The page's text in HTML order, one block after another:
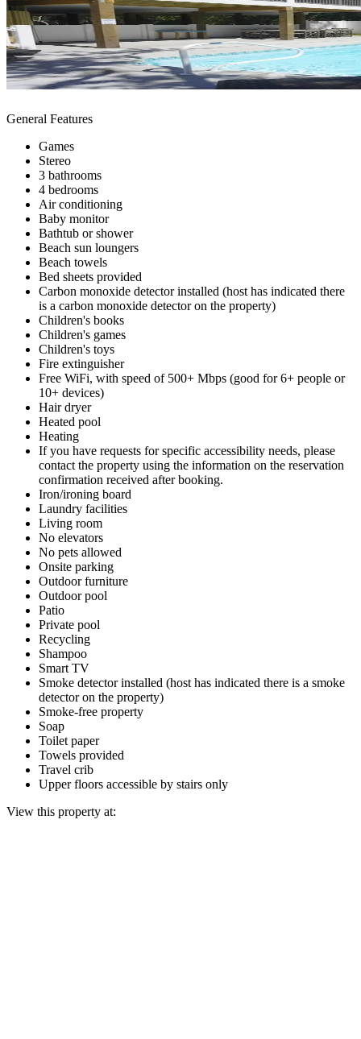
General Features
Games
Stereo
3 bathrooms
4 bedrooms
Air conditioning
Baby monitor
Bathtub or shower
Beach sun loungers
Beach towels
Bed sheets provided
Carbon monoxide detector installed (host has indicated there
is a carbon monoxide detector on the property)
Children's books
Children's games
Children's toys
Fire extinguisher
Free WiFi, with speed of 500+ Mbps (good for 6+ people or
10+ devices)
Hair dryer
Heated pool
Heating
If you have requests for specific accessibility needs, please
contact the property using the information on the reservation
confirmation received after booking.
Iron/ironing board
Laundry facilities
Living room
No elevators
No pets allowed
Onsite parking
Outdoor furniture
Outdoor pool
Patio
Private pool
Recycling
Shampoo
Smart TV
Smoke detector installed (host has indicated there is a smoke
detector on the property)
Smoke-free property
Soap
Toilet paper
Towels provided
Travel crib
Upper floors accessible by stairs only
View this property at: